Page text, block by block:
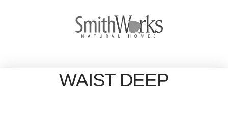
WAIST DEEP